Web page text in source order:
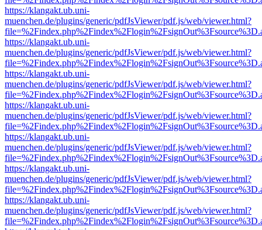
https://klangakt.ub.uni-
muenchen.de/plugins/generic/pdfJsViewer/pdf.js/web/viewer.html?
https://klangakt.ub.uni-
muenchen.de/plugins/generic/pdfJsViewer/pdf.js/web/viewer.html?
https://klangakt.ub.uni-
muenchen.de/plugins/generic/pdfJsViewer/pdf.js/web/viewer.html?
https://klangakt.ub.uni-
muenchen.de/plugins/generic/pdfJsViewer/pdf.js/web/viewer.html?
https://klangakt.ub.uni-
muenchen.de/plugins/generic/pdfJsViewer/pdf.js/web/viewer.html?
https://klangakt.ub.uni-
muenchen.de/plugins/generic/pdfJsViewer/pdf.js/web/viewer.html?
https://klangakt.ub.uni-
muenchen.de/plugins/generic/pdfJsViewer/pdf.js/web/viewer.html?